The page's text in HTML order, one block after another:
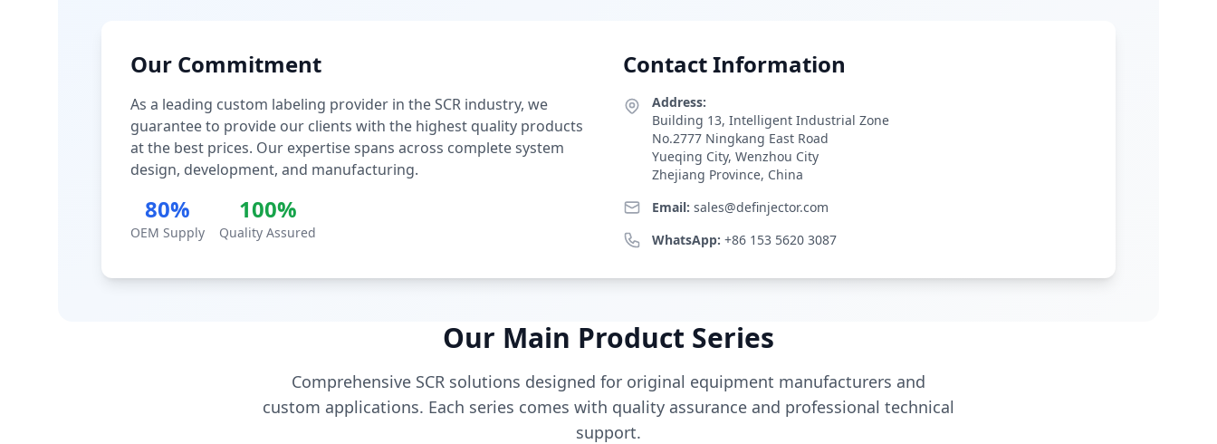
Our Commitment
As a leading custom labeling provider in the SCR industry, we
guarantee to provide our clients with the highest quality products
at the best prices. Our expertise spans across complete system
design, development, and manufacturing.
80%
OEM Supply
100%
Quality Assured
Contact Information
Address:
Building 13, Intelligent Industrial Zone
No.2777 Ningkang East Road
Yueqing City, Wenzhou City
Zhejiang Province, China
Email: sales@definjector.com
WhatsApp: +86 153 5620 3087
Our Main Product Series
Comprehensive SCR solutions designed for original equipment manufacturers and
custom applications. Each series comes with quality assurance and professional technical
support.